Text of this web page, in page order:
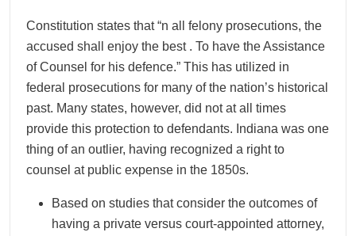
Constitution states that “n all felony prosecutions, the
accused shall enjoy the best . To have the Assistance
of Counsel for his defence.” This has utilized in
federal prosecutions for many of the nation’s historical
past. Many states, however, did not at all times
provide this protection to defendants. Indiana was one
thing of an outlier, having recognized a right to
counsel at public expense in the 1850s.
Based on studies that consider the outcomes of
having a private versus court-appointed attorney,